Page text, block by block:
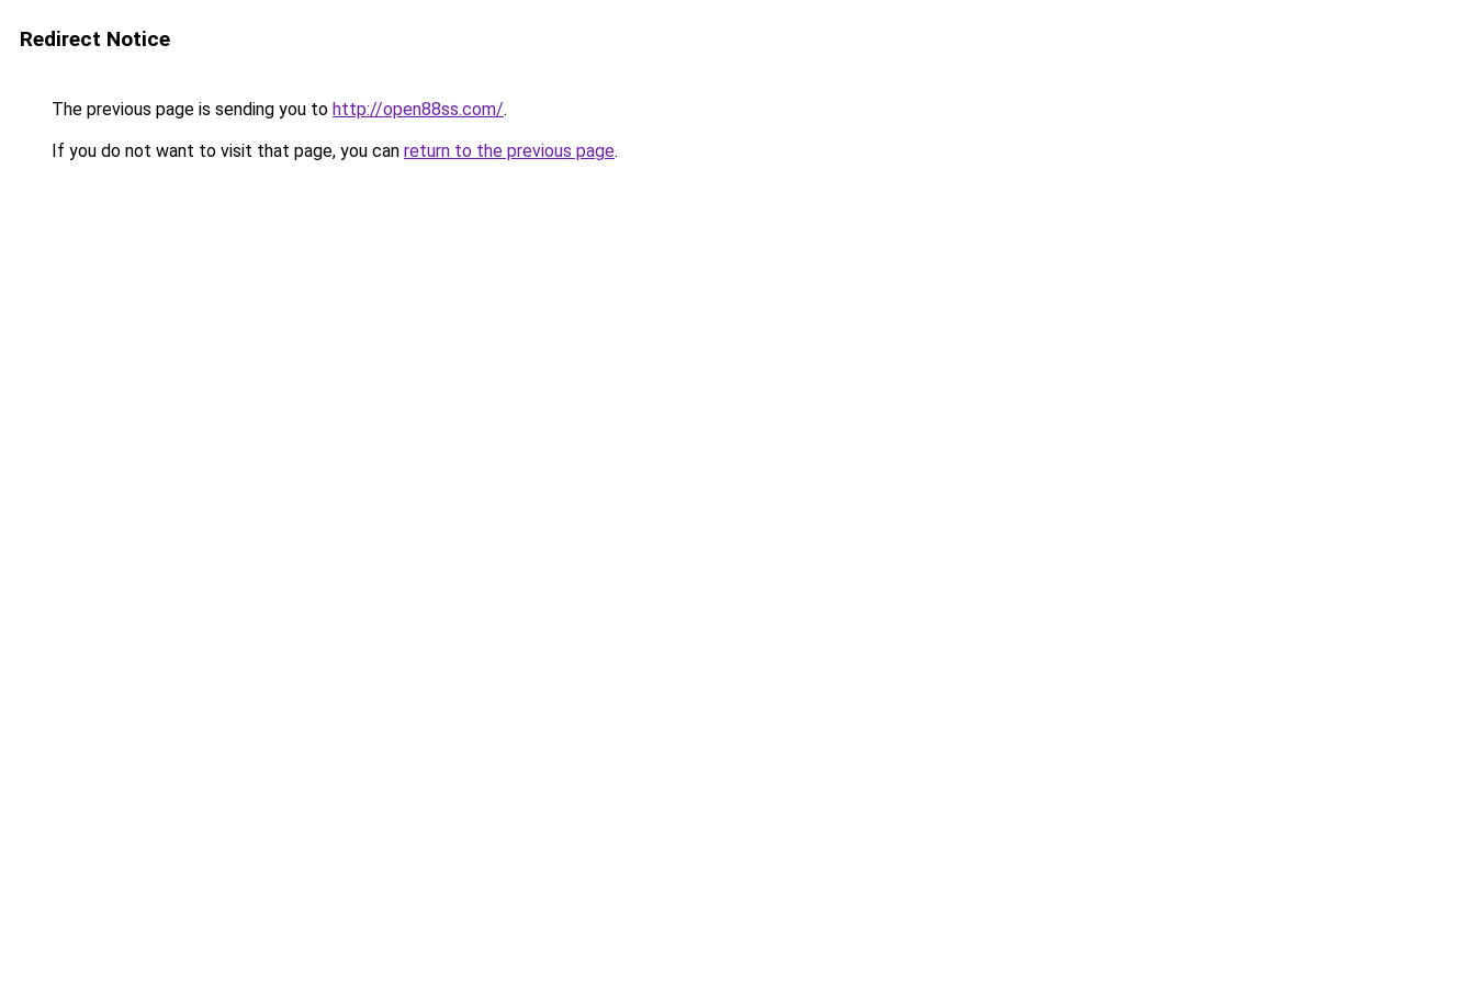
Redirect Notice
The previous page is sending you to http://open88ss.com/.
If you do not want to visit that page, you can return to the previous page.